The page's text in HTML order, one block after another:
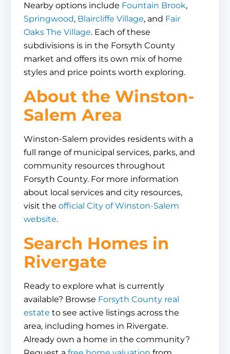
Nearby options include Fountain Brook,
Springwood, Blaircliffe Village, and Fair
Oaks The Village. Each of these
subdivisions is in the Forsyth County
market and offers its own mix of home
styles and price points worth exploring.
About the Winston-
Salem Area
Winston-Salem provides residents with a
full range of municipal services, parks, and
community resources throughout
Forsyth County. For more information
about local services and city resources,
visit the official City of Winston-Salem
website.
Search Homes in
Rivergate
Ready to explore what is currently
available? Browse Forsyth County real
estate to see active listings across the
area, including homes in Rivergate.
Already own a home in the community?